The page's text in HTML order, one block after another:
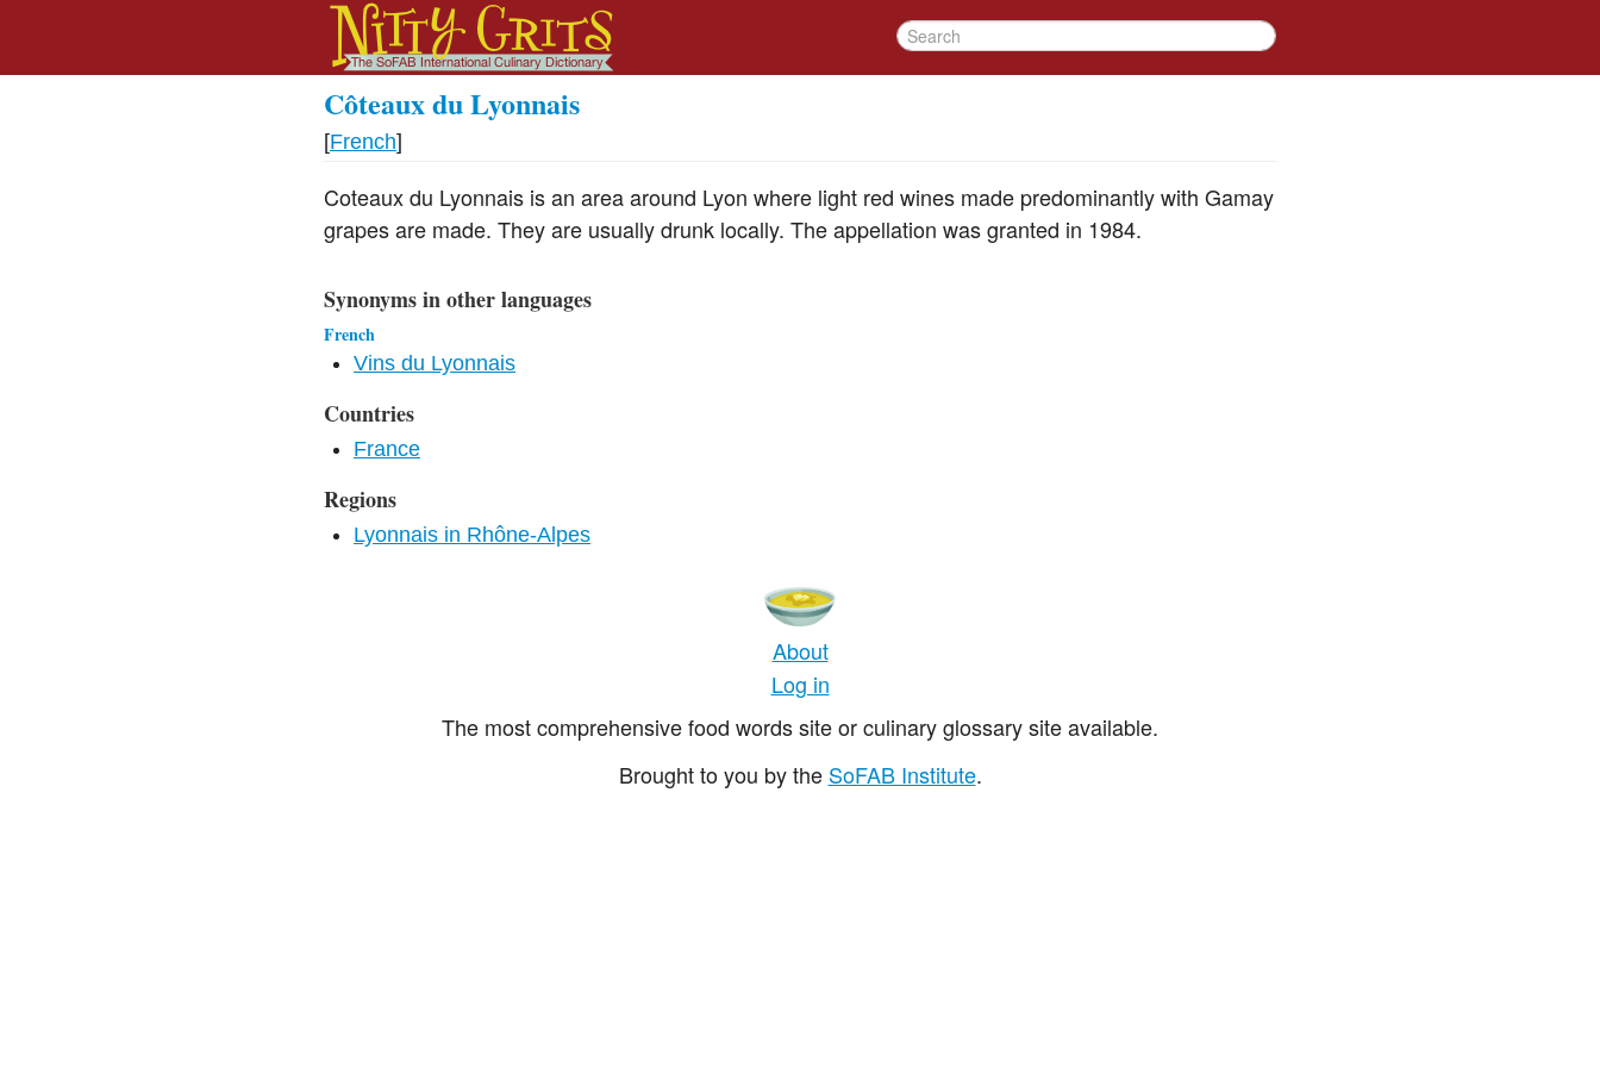
Côteaux du Lyonnais
[French]
Coteaux du Lyonnais is an area around Lyon where light red wines made predominantly with Gamay
grapes are made. They are usually drunk locally. The appellation was granted in 1984.
Synonyms in other languages
French
Vins du Lyonnais
Countries
France
Regions
Lyonnais in Rhône-Alpes
About
Log in
The most comprehensive food words site or culinary glossary site available.
Brought to you by the SoFAB Institute.